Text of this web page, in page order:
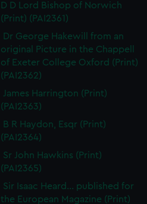
D D Lord Bishop of Norwich
(Print) (PAI2361)
Dr George Hakewill from an
original Picture in the Chappell
of Exeter College Oxford (Print)
(PAI2362)
James Harrington (Print)
(PAI2363)
B R Haydon, Esqr (Print)
(PAI2364)
Sr John Hawkins (Print)
(PAI2365)
Sir Isaac Heard... published for
the European Magazine (Print)